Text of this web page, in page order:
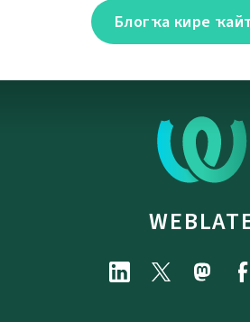
Блогҡа кире